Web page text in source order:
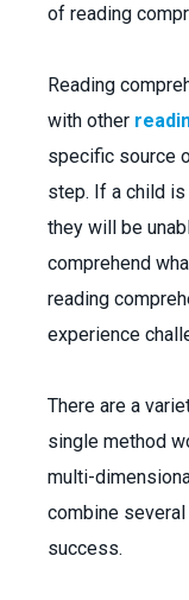
of reading
Reading
with other
specific source
step. If a child
they will be
comprehend
reading
experience
There are a
single method
multi-
combine
success.